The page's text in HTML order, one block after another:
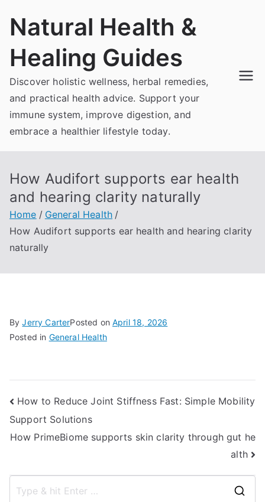
Natural Health &
Healing Guides
Discover holistic wellness, herbal remedies,
and practical health advice. Support your
immune system, improve digestion, and
embrace a healthier lifestyle today.
How Audifort supports ear health
and hearing clarity naturally
Home
General Health
How Audifort supports ear health and hearing clarity
naturally
ByJerry CarterPosted onApril 18, 2026
Posted in General Health
Post
navigation
How to Reduce Joint Stiffness Fast: Simple Mobility
Support Solutions
How PrimeBiome supports skin clarity through gut he
alth